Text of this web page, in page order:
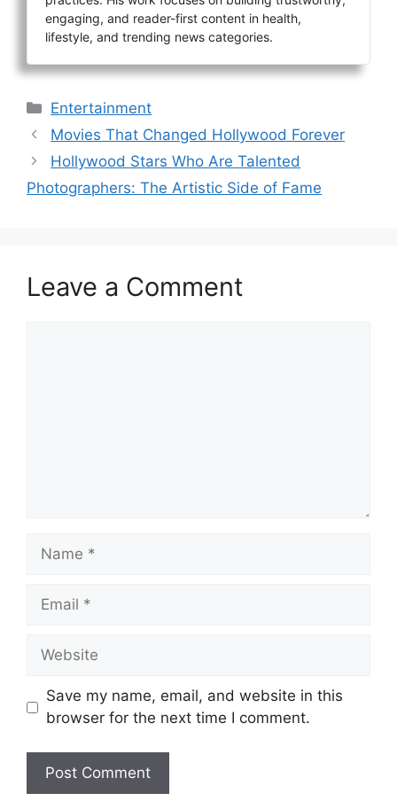
engaging, and reader-first content in health,
lifestyle, and trending news categories.
Categories
Entertainment
Movies That Changed Hollywood Forever
Hollywood Stars Who Are Talented
Photographers: The Artistic Side of Fame
Leave a Comment
Name
Email
Website
Save my name, email, and website in this
browser for the next time I comment.